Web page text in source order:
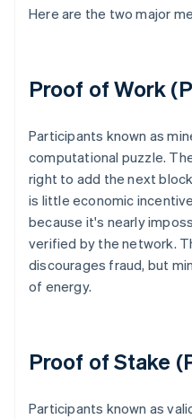
Here are the two major
Proof of Work
Participants known as
computational puzzle.
right to add the next
is little economic
because it's nearly
verified by the network.
discourages fraud, but
of energy.
Proof of Stake
Participants known as